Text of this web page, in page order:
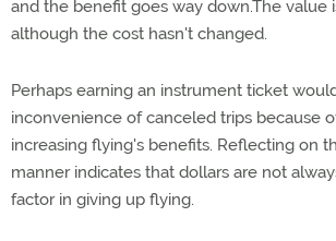
and the benefit goes way down.The value
although the cost hasn't changed.
Perhaps earning an instrument ticket
inconvenience of canceled trips because
increasing flying's benefits. Reflecting on
manner indicates that dollars are not
factor in giving up flying.